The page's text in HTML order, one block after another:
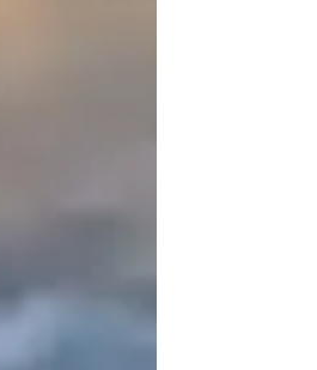
the
of clarity,
a range of tools